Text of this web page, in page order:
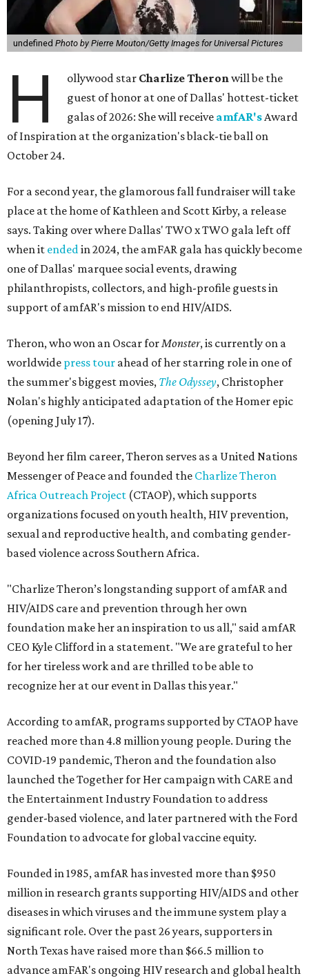
undefined Photo by Pierre Mouton/Getty Images for Universal Pictures
H ollywood star Charlize Theronwill be the
guest of honor at one of Dallas' hottest-ticket
galas of 2026: She will receive amfAR'sAward
of Inspiration at the organization's black-tie ball on
October 24.
For a second year, the glamorous fall fundraiser will take
place at the home of Kathleen and Scott Kirby, a release
says. Taking over where Dallas' TWO x TWO gala left off
when it endedin 2024, the amFAR gala has quickly become
one of Dallas' marquee social events, drawing
philanthropists, collectors, and high-profile guests in
support of amfAR's mission to end HIV/AIDS.
Theron, who won an Oscar forMonster, is currently on a
worldwide press tour ahead of her starring role in one of
the summer's biggest movies, The Odyssey, Christopher
Nolan's highly anticipated adaptation of the Homer epic
(opening July 17).
Beyond her film career, Theron serves as a United Nations
Messenger of Peace and founded the Charlize Theron
Africa Outreach Project (CTAOP), which supports
organizations focused on youth health, HIV prevention,
sexual and reproductive health, and combating gender-
based violence across Southern Africa.
"Charlize Theron’s longstanding support of amfAR and
HIV/AIDS care and prevention through her own
foundation make her an inspiration to us all," said amfAR
CEO Kyle Clifford in a statement. "We are grateful to her
for her tireless work and are thrilled to be able to
recognize her at our event in Dallas this year."
According to amfAR, programs supported by CTAOP have
reached more than 4.8 million young people. During the
COVID-19 pandemic, Theron and the foundation also
launched the Together for Her campaign with CARE and
the Entertainment Industry Foundation to address
gender-based violence, and later partnered with the Ford
Foundation to advocate for global vaccine equity.
Founded in 1985, amfAR has invested more than $950
million in research grants supporting HIV/AIDS and other
diseases in which viruses and the immune system play a
significant role. Over the past 26 years, supporters in
North Texas have raised more than $66.5 million to
advance amFAR's ongoing HIV research and global health